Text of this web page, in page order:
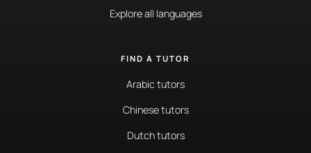
Explore all languages
FIND A TUTOR
Arabic tutors
Chinese tutors
Dutch tutors